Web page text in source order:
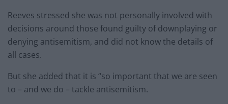
Reeves stressed she was not personally involved with
decisions around those found guilty of downplaying or
denying antisemitism, and did not know the details of
all cases.
But she added that it is “so important that we are seen
to – and we do – tackle antisemitism.